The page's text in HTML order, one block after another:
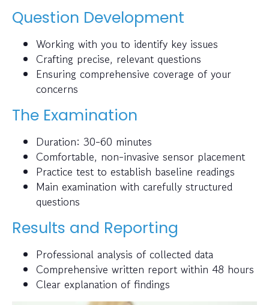
Question Development
Working with you to identify key issues
Crafting precise, relevant questions
Ensuring comprehensive coverage of your
concerns
The Examination
Duration: 30-60 minutes
Comfortable, non-invasive sensor placement
Practice test to establish baseline readings
Main examination with carefully structured
questions
Results and Reporting
Professional analysis of collected data
Comprehensive written report within 48 hours
Clear explanation of findings